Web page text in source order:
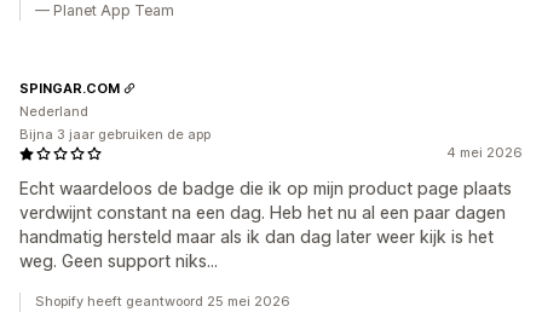
— Planet App Team
4 mei 2026
Echt waardeloos de badge die ik op mijn product page plaats
verdwijnt constant na een dag. Heb het nu al een paar dagen
handmatig hersteld maar als ik dan dag later weer kijk is het
weg. Geen support niks...
SPINGAR.COM
Nederland
Bijna 3 jaar gebruiken de app
Shopify heeft geantwoord 25 mei 2026